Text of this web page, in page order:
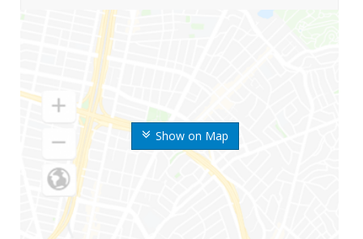
Show on Map